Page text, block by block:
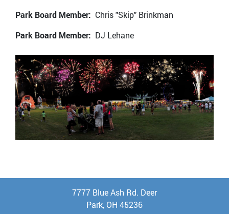
Park Board Member: Chris "Skip" Brinkman
Park Board Member: DJ Lehane
7777 Blue Ash Rd. Deer
Park, OH 45236